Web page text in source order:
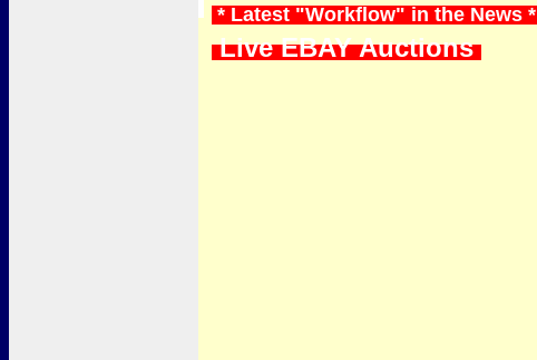
* Latest "Workflow" in the News *
Live EBAY Auctions